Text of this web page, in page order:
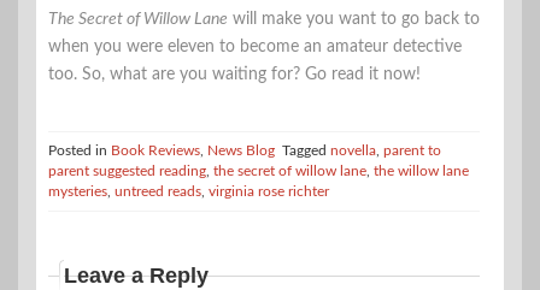
The Secret of Willow Lane will make you want to go back to
when you were eleven to become an amateur detective
too. So, what are you waiting for? Go read it now!
Posted in Book Reviews News Blog Tagged novella parent to
parent suggested reading the secret of willow lane the willow lane
mysteries untreed reads virginia rose richter
Leave a Reply